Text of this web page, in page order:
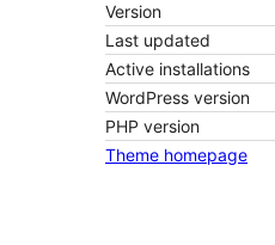
Version
Last updated
Active installations
WordPress version
PHP version
Theme homepage